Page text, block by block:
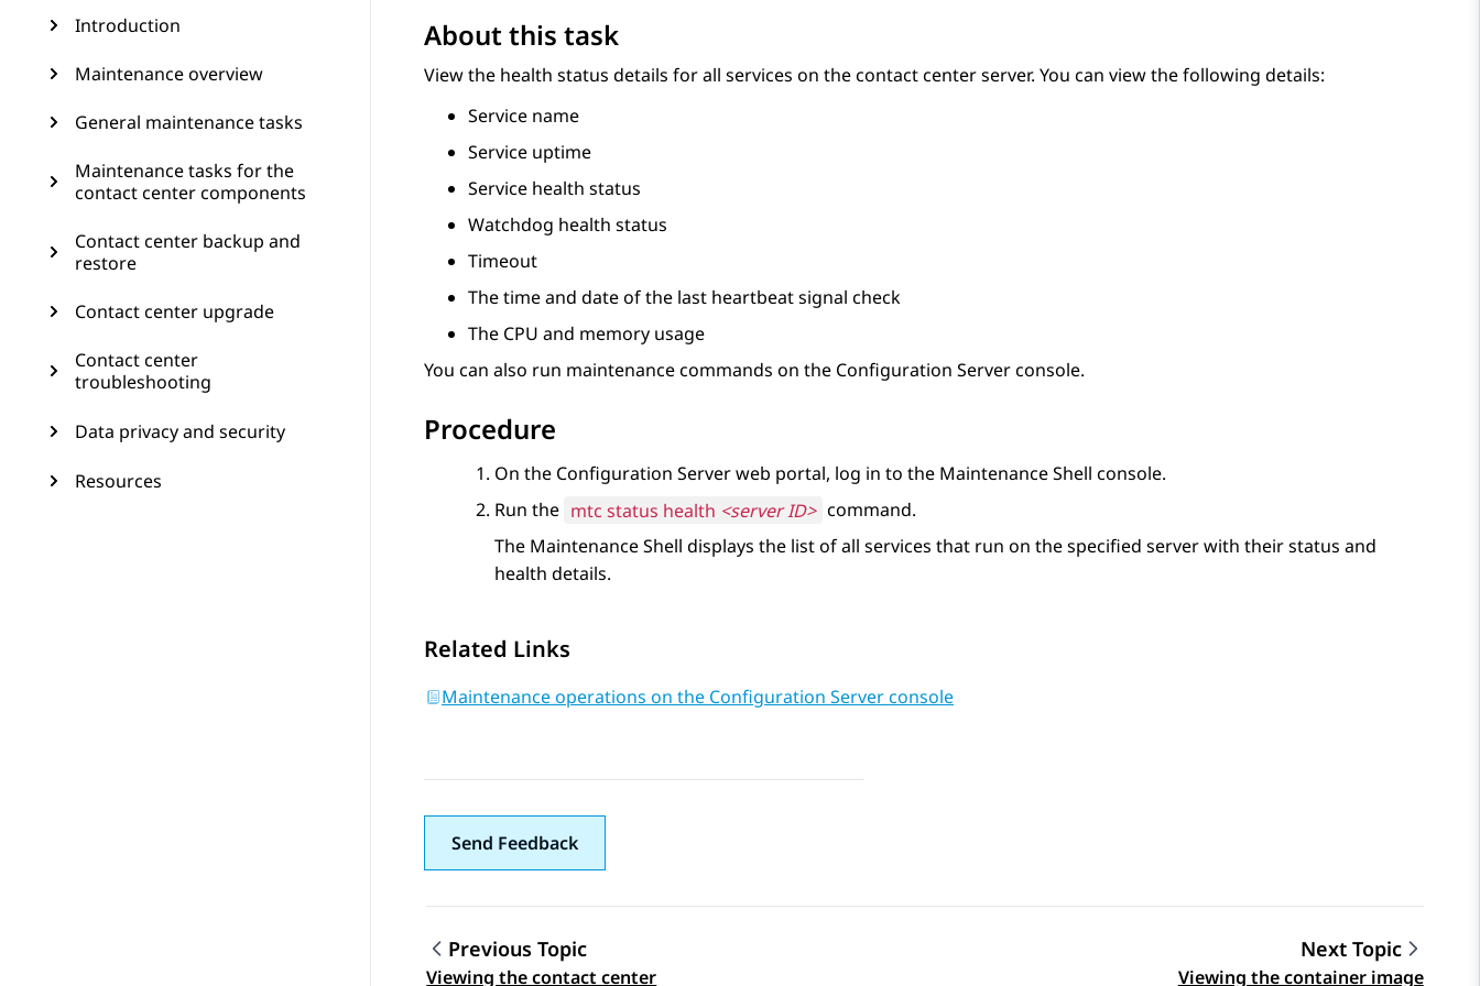
Introduction
Maintenance overview
General maintenance tasks
Maintenance tasks for the
contact center components
Contact center backup and
restore
Contact center upgrade
Contact center
troubleshooting
Data privacy and security
Resources
About this task
View the health status details for all services on the contact center server. You can view the following details:
Service name
Service uptime
Service health status
Watchdog health status
Timeout
The time and date of the last heartbeat signal check
The CPU and memory usage
You can also run maintenance commands on the Configuration Serverconsole.
Procedure
On the Configuration Serverweb portal, log in to the Maintenance Shell console.
Run the mtc status health <server ID> command.
The Maintenance Shell displays the list of all services that run on the specified server with their status and
health details.
Related Links
Maintenance operations on the Configuration Server console
Send Feedback
Previous Topic
Viewing the contact center
Next Topic
Viewing the container image